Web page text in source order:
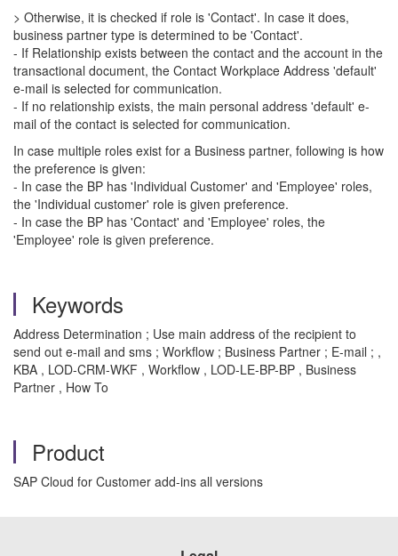
> Otherwise, it is checked if role is 'Contact'. In case it does,
business partner type is determined to be 'Contact'.
- If Relationship exists between the contact and the account in the
transactional document, the Contact Workplace Address 'default'
e-mail is selected for communication.
- If no relationship exists, the main personal address 'default' e-
mail of the contact is selected for communication.
In case multiple roles exist for a Business partner, following is how
the preference is given:
- In case the BP has 'Individual Customer' and 'Employee' roles,
the 'Individual customer' role is given preference.
- In case the BP has 'Contact' and 'Employee' roles, the
'Employee' role is given preference.
Keywords
Address Determination ; Use main address of the recipient to
send out e-mail and sms ; Workflow ; Business Partner ; E-mail ; ,
KBA , LOD-CRM-WKF , Workflow , LOD-LE-BP-BP , Business
Partner , How To
Product
SAP Cloud for Customer add-ins all versions